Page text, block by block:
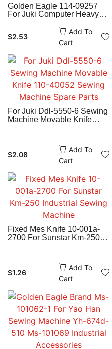
Golden Eagle 114-09257
For Juki Computer Heavy
Fangde Computer Flat
Sewing Machine
$2.53
Add To
Cart
For Juki Ddl-5550-6 Sewing
Machine Movable Knife
$2.08
Add To
Cart
Fixed Mes Knife 10-001a-
2700 For Sunstar Km-250
$1.26
Add To
Cart